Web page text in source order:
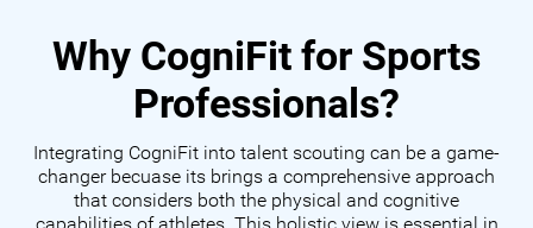
Why CogniFit for Sports
Professionals?
Integrating CogniFit into talent scouting can be a game-
changer becuase its brings a comprehensive approach
that considers both the physical and cognitive